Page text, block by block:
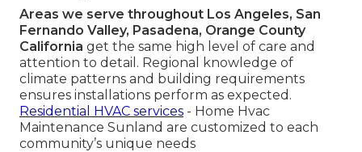
Areas we serve throughout Los Angeles, San
Fernando Valley, Pasadena, Orange County
California get the same high level of care and
attention to detail. Regional knowledge of
climate patterns and building requirements
ensures installations perform as expected.
Residential HVAC services - Home Hvac
Maintenance Sunland are customized to each
community’s unique needs